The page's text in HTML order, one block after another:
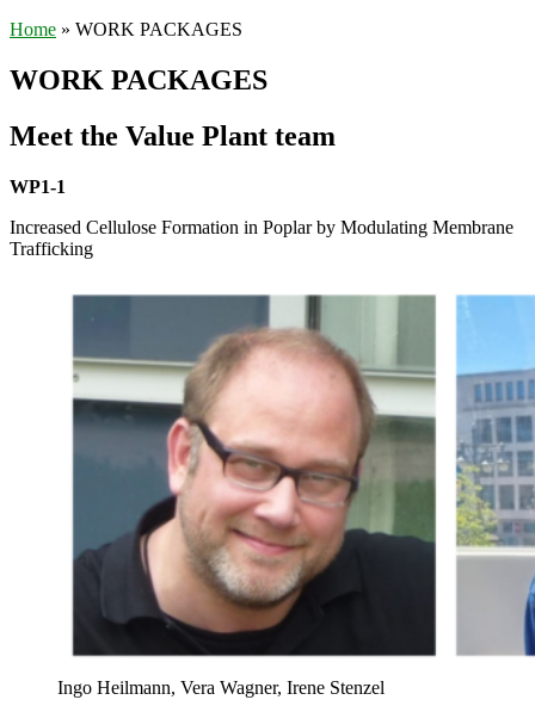
Home » WORK PACKAGES
WORK PACKAGES
Meet the Value Plant team
WP1-1
Increased Cellulose Formation in Poplar by Modulating Membrane
Trafficking
Ingo Heilmann, Vera Wagner, Irene Stenzel